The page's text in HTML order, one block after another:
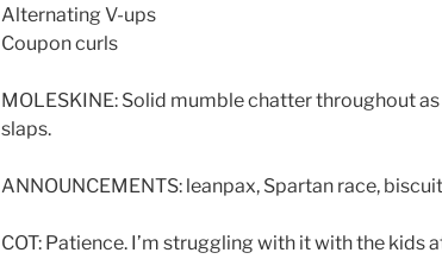
Alternating V-ups
Coupon curls
MOLESKINE: Solid mumble chatter throughout
slaps.
ANNOUNCEMENTS: leanpax, Spartan race,
COT: Patience. I’m struggling with it with the